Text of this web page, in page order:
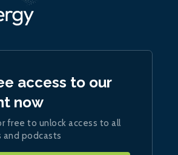
access to our
now
free to unlock access to all
and podcasts